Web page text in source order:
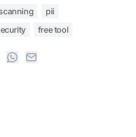
pii
free tool